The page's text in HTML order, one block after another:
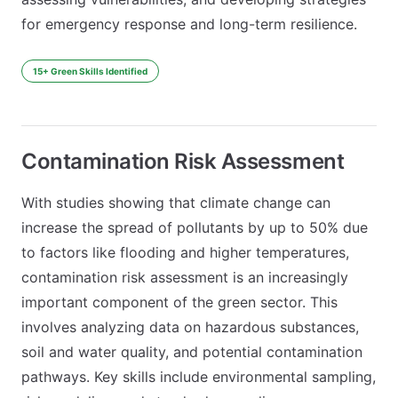
for emergency response and long-term resilience.
15+ Green Skills Identified
Contamination Risk Assessment
With studies showing that climate change can
increase the spread of pollutants by up to 50% due
to factors like flooding and higher temperatures,
contamination risk assessment is an increasingly
important component of the green sector. This
involves analyzing data on hazardous substances,
soil and water quality, and potential contamination
pathways. Key skills include environmental sampling,